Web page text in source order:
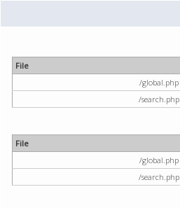
File
/global.php
/search.php
File
/global.php
/search.php